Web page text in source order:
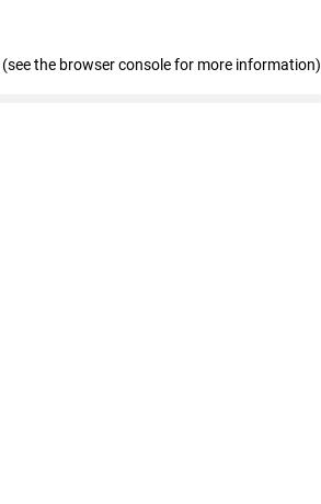
(see the browser console for more information)